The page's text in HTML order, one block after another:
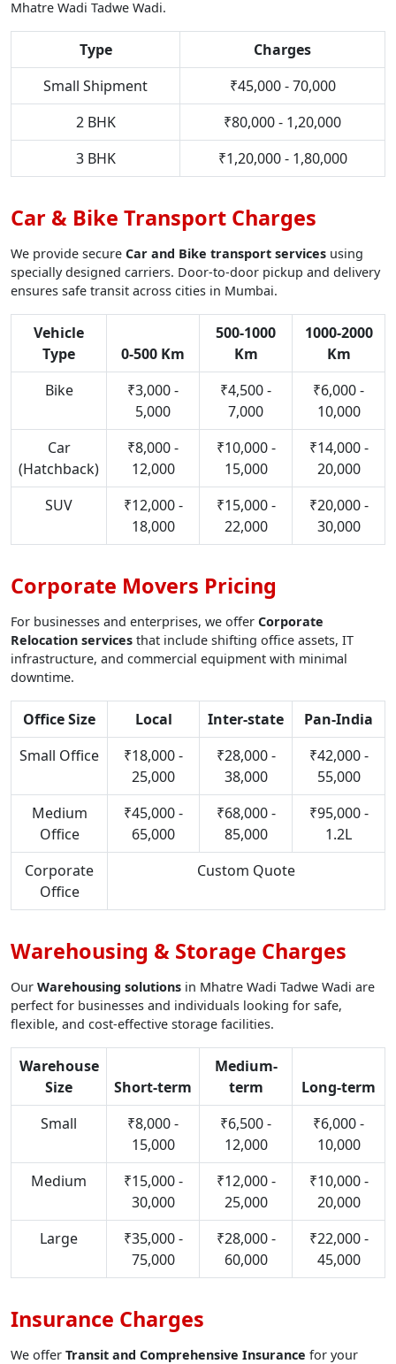
Mhatre Wadi Tadwe Wadi.
Type
Charges
Small Shipment
₹45,000 - 70,000
2 BHK
₹80,000 - 1,20,000
3 BHK
₹1,20,000 - 1,80,000
Car & Bike Transport Charges
We provide secure Car and Bike transport services using
specially designed carriers. Door-to-door pickup and delivery
ensures safe transit across cities in Mumbai.
Vehicle
Type
0-500 Km
500-1000
Km
1000-2000
Km
Bike
₹3,000 -
5,000
₹4,500 -
7,000
₹6,000 -
10,000
Car
(Hatchback)
₹8,000 -
12,000
₹10,000 -
15,000
₹14,000 -
20,000
SUV
₹12,000 -
18,000
₹15,000 -
22,000
₹20,000 -
30,000
Corporate Movers Pricing
For businesses and enterprises, we offer Corporate
Relocation services that include shifting office assets, IT
infrastructure, and commercial equipment with minimal
downtime.
Office Size Local Inter-state
Pan-India
Small Office
₹18,000 -
25,000
₹28,000 -
38,000
₹42,000 -
55,000
Medium
Office
₹45,000 -
65,000
₹68,000 -
85,000
₹95,000 -
1.2L
Corporate
Office
Custom Quote
Warehousing & Storage Charges
Our Warehousing solutions in Mhatre Wadi Tadwe Wadi are
perfect for businesses and individuals looking for safe,
flexible, and cost-effective storage facilities.
Warehouse
Size
Short-term
Medium-
term
Long-term
Small
₹8,000 -
15,000
₹6,500 -
12,000
₹6,000 -
10,000
Medium
₹15,000 -
30,000
₹12,000 -
25,000
₹10,000 -
20,000
Large
₹35,000 -
75,000
₹28,000 -
60,000
₹22,000 -
45,000
Insurance Charges
We offer Transit and Comprehensive Insurance for your